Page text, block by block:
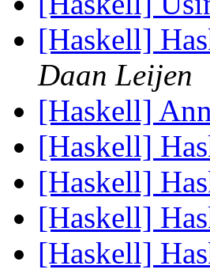
[Haskell]
Daan Leijen
[Haskell]
[Haskell]
[Haskell]
[Haskell]
[Haskell]